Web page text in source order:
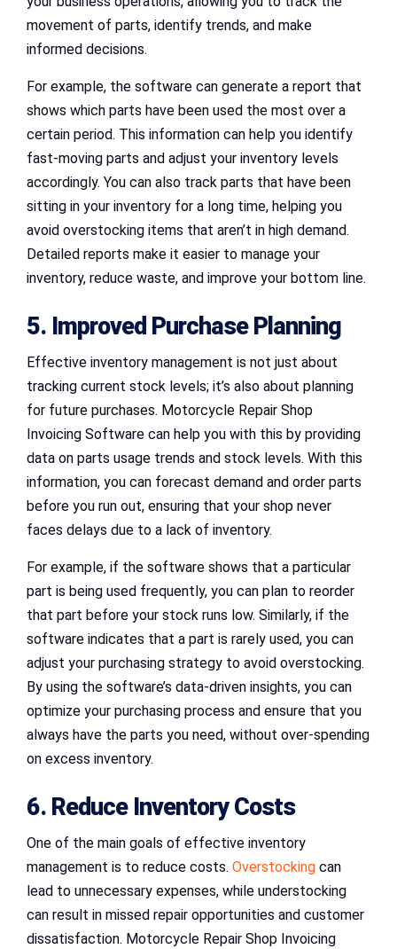
movement of parts, identify trends, and make
informed decisions.
For example, the software can generate a report that
shows which parts have been used the most over a
certain period. This information can help you identify
fast-moving parts and adjust your inventory levels
accordingly. You can also track parts that have been
sitting in your inventory for a long time, helping you
avoid overstocking items that aren’t in high demand.
Detailed reports make it easier to manage your
inventory, reduce waste, and improve your bottom line.
5. Improved Purchase Planning
Effective inventory management is not just about
tracking current stock levels; it’s also about planning
for future purchases. Motorcycle Repair Shop
Invoicing Software can help you with this by providing
data on parts usage trends and stock levels. With this
information, you can forecast demand and order parts
before you run out, ensuring that your shop never
faces delays due to a lack of inventory.
For example, if the software shows that a particular
part is being used frequently, you can plan to reorder
that part before your stock runs low. Similarly, if the
software indicates that a part is rarely used, you can
adjust your purchasing strategy to avoid overstocking.
By using the software’s data-driven insights, you can
optimize your purchasing process and ensure that you
always have the parts you need, without over-spending
on excess inventory.
6. Reduce Inventory Costs
One of the main goals of effective inventory
management is to reduce costs. Overstocking can
lead to unnecessary expenses, while understocking
can result in missed repair opportunities and customer
dissatisfaction. Motorcycle Repair Shop Invoicing